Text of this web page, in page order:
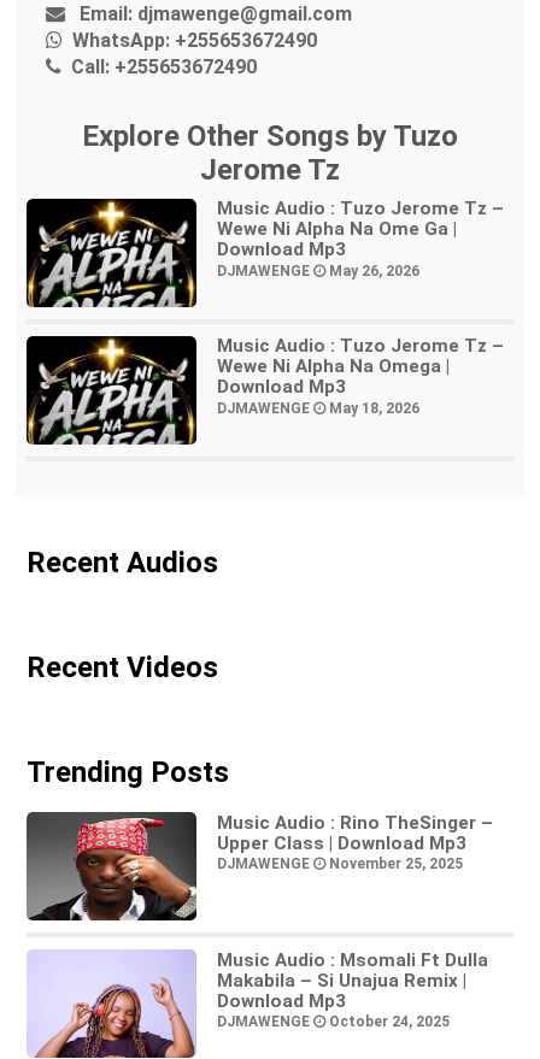
Email: djmawenge@gmail.com
WhatsApp: +255653672490
Call: +255653672490
Explore Other Songs by Tuzo
Jerome Tz
Music Audio : Tuzo Jerome Tz –
Wewe Ni Alpha Na Ome Ga |
Download Mp3
DJMAWENGE May 26, 2026
Music Audio : Tuzo Jerome Tz –
Wewe Ni Alpha Na Omega |
Download Mp3
DJMAWENGE May 18, 2026
Recent Audios
Recent Videos
Trending Posts
Music Audio : Rino TheSinger –
Upper Class | Download Mp3
DJMAWENGE November 25, 2025
Music Audio : Msomali Ft Dulla
Makabila – Si Unajua Remix |
Download Mp3
DJMAWENGE October 24, 2025